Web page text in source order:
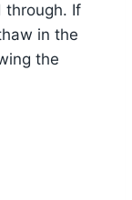
through. If
in the
the